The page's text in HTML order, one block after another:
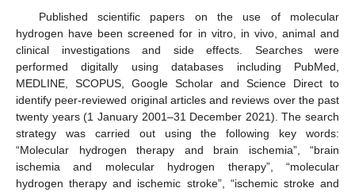
Published scientific papers on the use of molecular
hydrogen have been screened for in vitro, in vivo, animal and
clinical investigations and side effects. Searches were
performed digitally using databases including PubMed,
MEDLINE, SCOPUS, Google Scholar and Science Direct to
identify peer-reviewed original articles and reviews over the past
twenty years (1 January 2001–31 December 2021). The search
strategy was carried out using the following key words:
“Molecular hydrogen therapy and brain ischemia”, “brain
ischemia and molecular hydrogen therapy”, “molecular
hydrogen therapy and ischemic stroke”, “ischemic stroke and